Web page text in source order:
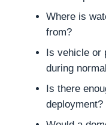
Where is
from?
Is vehicle or
during
Is there
deployment?